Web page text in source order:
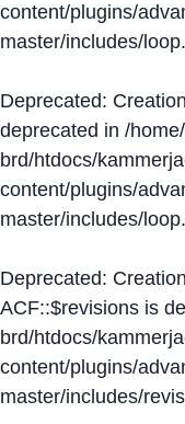
content/plugins/
master/includes/
Deprecated:
deprecated in /
brd/htdocs/
content/plugins/
master/includes/
Deprecated:
ACF::$revisions is
brd/htdocs/
content/plugins/
master/includes/